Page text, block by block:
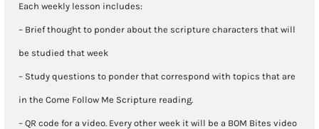
quantity
Each weekly lesson includes:
– Brief thought to ponder about the scripture characters that will
be studied that week
– Study questions to ponder that correspond with topics that are
in the Come Follow Me Scripture reading.
– QR code for a video. Every other week it will be a BOM Bites video